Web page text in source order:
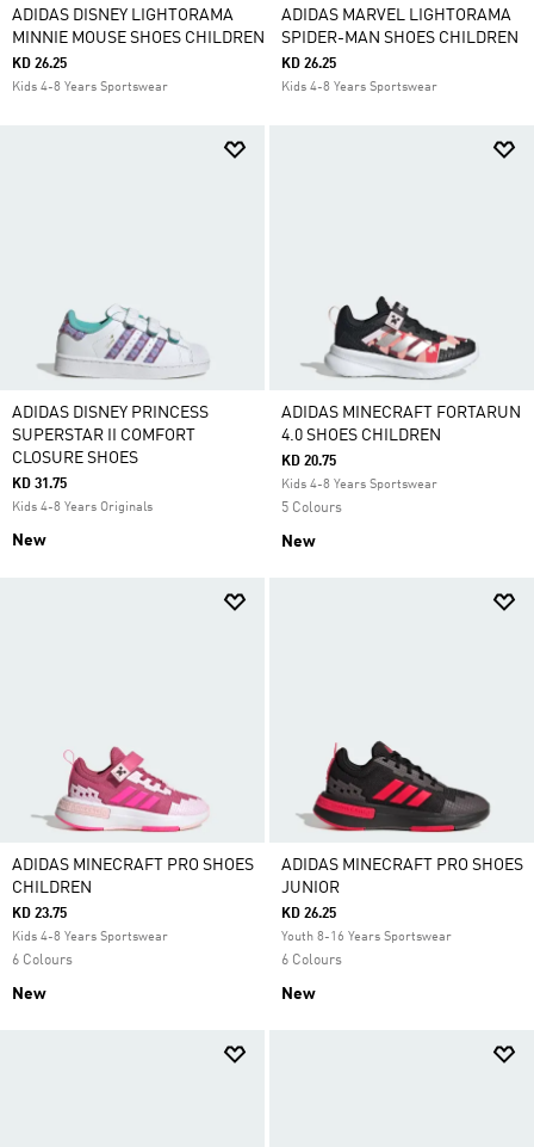
ADIDAS DISNEY LIGHTORAMA
MINNIE MOUSE SHOES CHILDREN
KD 26.25
Kids 4-8 Years Sportswear
ADIDAS MARVEL LIGHTORAMA
SPIDER-MAN SHOES CHILDREN
KD 26.25
Kids 4-8 Years Sportswear
ADIDAS DISNEY PRINCESS
SUPERSTAR II COMFORT
CLOSURE SHOES
KD 31.75
Kids 4-8 Years Originals
New
ADIDAS MINECRAFT FORTARUN
4.0 SHOES CHILDREN
KD 20.75
Kids 4-8 Years Sportswear
5 Colours
New
ADIDAS MINECRAFT PRO SHOES
CHILDREN
KD 23.75
Kids 4-8 Years Sportswear
6 Colours
New
ADIDAS MINECRAFT PRO SHOES
JUNIOR
KD 26.25
Youth 8-16 Years Sportswear
6 Colours
New